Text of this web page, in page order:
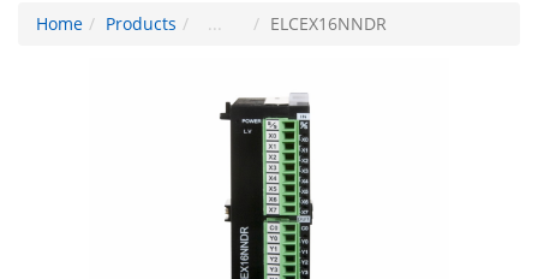
Home
Products ELCEX16NNDR